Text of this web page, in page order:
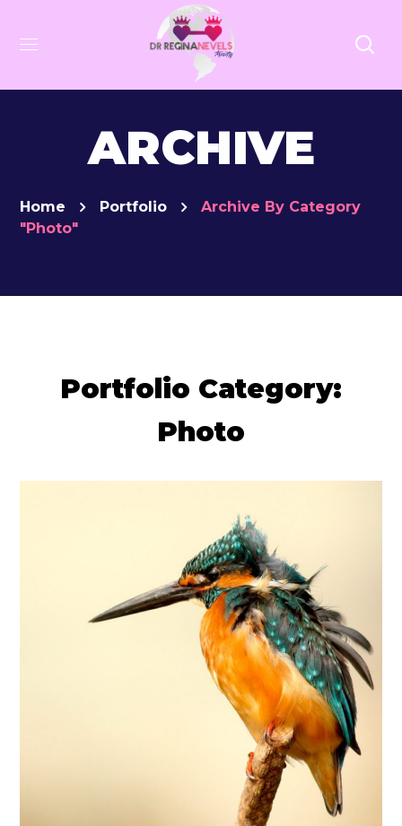
ARCHIVE
Home Portfolio
Archive By Category
"Photo"
Portfolio Category:
Photo